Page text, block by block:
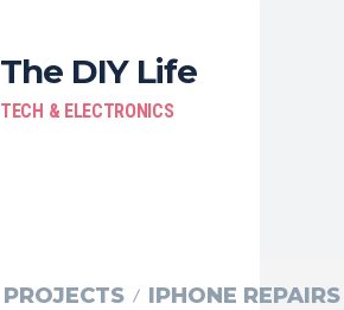
The DIY Life
TECH & ELECTRONICS
PROJECTS IPHONE REPAIRS